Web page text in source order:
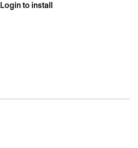
Login to install